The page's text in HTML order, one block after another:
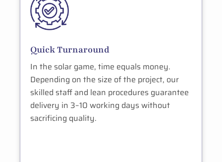
Quick Turnaround
In the solar game, time equals money.
Depending on the size of the project, our
skilled staff and lean procedures guarantee
delivery in 3–10 working days without
sacrificing quality.